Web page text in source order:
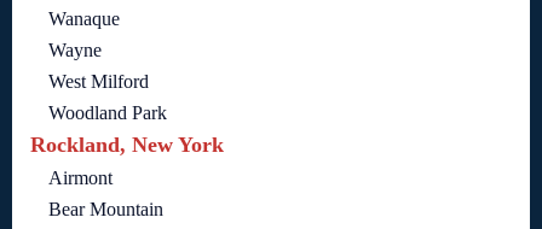
Wanaque
Wayne
West Milford
Woodland Park
Rockland, New York
Airmont
Bear Mountain